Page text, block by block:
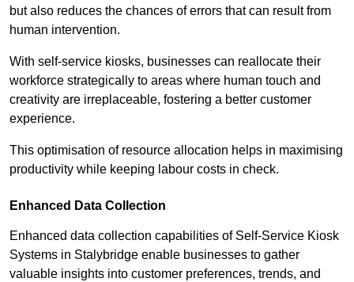
but also reduces the chances of errors that can result from
human intervention.
With self-service kiosks, businesses can reallocate their
workforce strategically to areas where human touch and
creativity are irreplaceable, fostering a better customer
experience.
This optimisation of resource allocation helps in maximising
productivity while keeping labour costs in check.
Enhanced Data Collection
Enhanced data collection capabilities of Self-Service Kiosk
Systems in Stalybridge enable businesses to gather
valuable insights into customer preferences, trends, and